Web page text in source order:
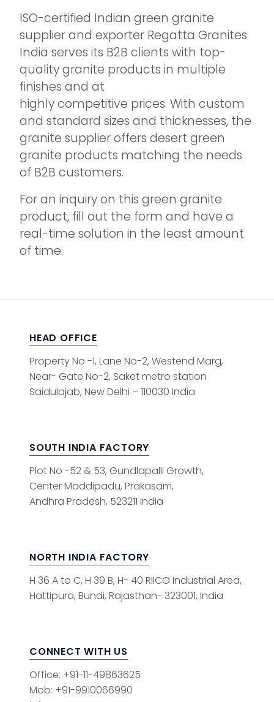
ISO-certified Indian green granite
supplier and exporter Regatta Granites
India serves its B2B clients with top-
quality granite products in multiple
finishes and at
highly competitive prices. With custom
and standard sizes and thicknesses, the
granite supplier offers desert green
granite products matching the needs
of B2B customers.
For an inquiry on this green granite
product, fill out the form and have a
real-time solution in the least amount
of time.
HEAD OFFICE
Property No -1, Lane No-2, Westend Marg,
Near- Gate No-2, Saket metro station
Saidulajab, New Delhi – 110030 India
SOUTH INDIA FACTORY
Plot No -52 & 53, Gundlapalli Growth,
Center Maddipadu, Prakasam,
Andhra Pradesh, 523211 India
NORTH INDIA FACTORY
H 36 A to C, H 39 B, H- 40 RIICO Industrial Area,
Hattipura, Bundi, Rajasthan- 323001, India
CONNECT WITH US
Office: +91-11-49863625
Mob: +91-9910066990